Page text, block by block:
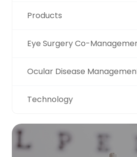
Products
Eye Surgery Co-
Ocular Disease
Technology